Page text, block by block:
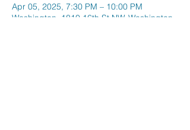
Apr 05, 2025, 7:30 PM – 10:00 PM
Washington, 1810 16th St NW, Washington,